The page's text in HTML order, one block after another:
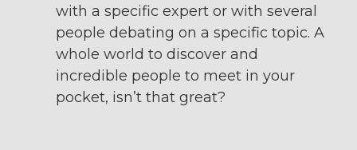
with a specific expert or with several
people debating on a specific topic. A
whole world to discover and
incredible people to meet in your
pocket, isn’t that great?